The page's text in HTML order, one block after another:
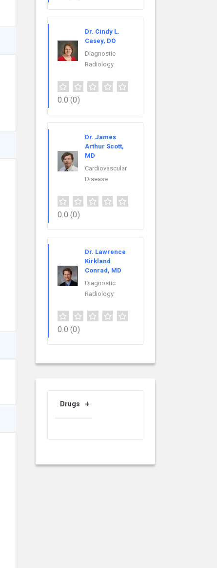
Dr. Cindy L.
Casey, DO
Diagnostic
Radiology
0.0 (0)
Dr. James
Arthur Scott,
MD
Cardiovascular
Disease
0.0 (0)
Dr. Lawrence
Kirkland
Conrad, MD
Diagnostic
Radiology
0.0 (0)
Drugs